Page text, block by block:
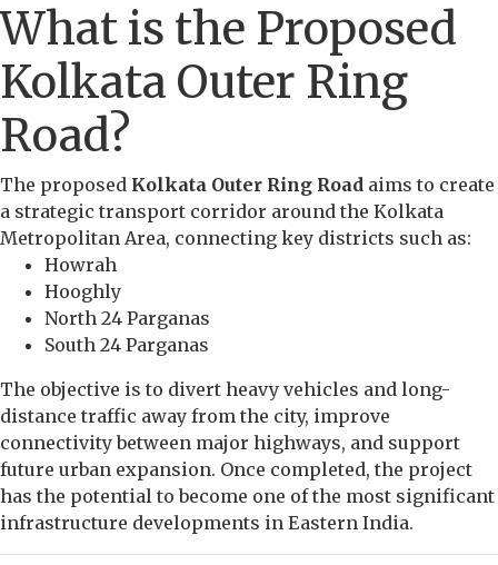
What is the Proposed
Kolkata Outer Ring
Road?
The proposed Kolkata Outer Ring Road aims to create
a strategic transport corridor around the Kolkata
Metropolitan Area, connecting key districts such as:
Howrah
Hooghly
North 24 Parganas
South 24 Parganas
The objective is to divert heavy vehicles and long-
distance traffic away from the city, improve
connectivity between major highways, and support
future urban expansion. Once completed, the project
has the potential to become one of the most significant
infrastructure developments in Eastern India.